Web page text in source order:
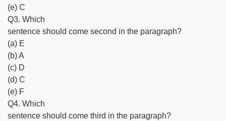
(e) C
Q3. Which
sentence should come second in the paragraph?
(a) E
(b) A
(c) D
(d) C
(e) F
Q4. Which
sentence should come third in the paragraph?